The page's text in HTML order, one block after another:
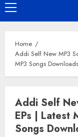
Primary
Menu
Home
Addi Self New MP3
MP3 Songs Downloads
Addi Self
EPs | Latest
Songs